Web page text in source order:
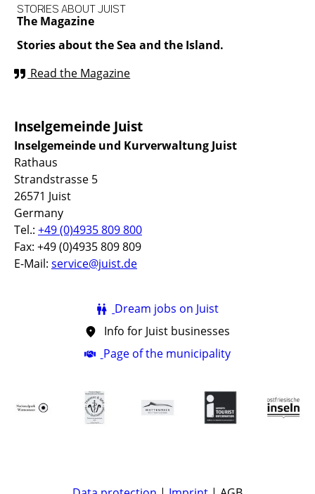
The Magazine
STORIES ABOUT JUIST
Stories about the Sea and the Island.
Read the Magazine
Inselgemeinde Juist
Inselgemeinde und Kurverwaltung Juist
Rathaus
Strandstrasse 5
26571 Juist
Germany
Tel.: +49 (0)4935 809 800
Fax: +49 (0)4935 809 809
E-Mail: service@juist.de
Dream jobs on Juist
Info for Juist businesses
Page of the municipality